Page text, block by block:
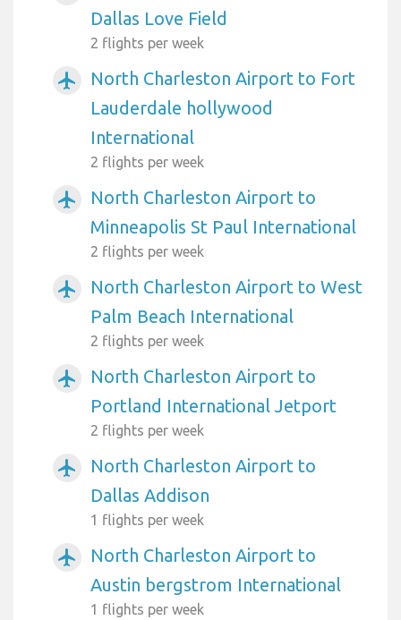
Dallas Love Field
2 flights per week
airplanemode_active
North Charleston Airport to Fort
Lauderdale hollywood
International
2 flights per week
airplanemode_active
North Charleston Airport to
Minneapolis St Paul International
2 flights per week
airplanemode_active
North Charleston Airport to West
Palm Beach International
2 flights per week
airplanemode_active
North Charleston Airport to
Portland International Jetport
2 flights per week
airplanemode_active
North Charleston Airport to
Dallas Addison
1 flights per week
airplanemode_active
North Charleston Airport to
Austin bergstrom International
1 flights per week